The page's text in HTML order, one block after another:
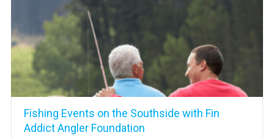
Fishing Events on the Southside with Fin
Addict Angler Foundation